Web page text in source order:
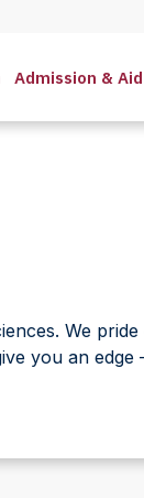
Admission & Aid
We
you an edge